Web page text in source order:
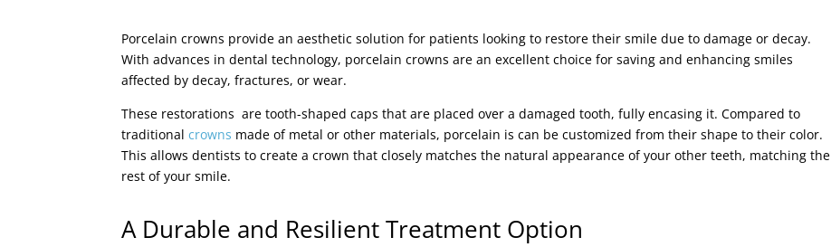
Porcelain crowns provide an aesthetic solution for patients looking to restore their smile due to damage or decay.
With advances in dental technology, porcelain crowns are an excellent choice for saving and enhancing smiles
affected by decay, fractures, or wear.
These restorations are tooth-shaped caps that are placed over a damaged tooth, fully encasing it. Compared to
traditionalcrowns made of metal or other materials, porcelain is can be customized from their shape to their color.
This allows dentists to create a crown that closely matches the natural appearance of your other teeth, matching the
rest of your smile.
A Durable and Resilient Treatment Option